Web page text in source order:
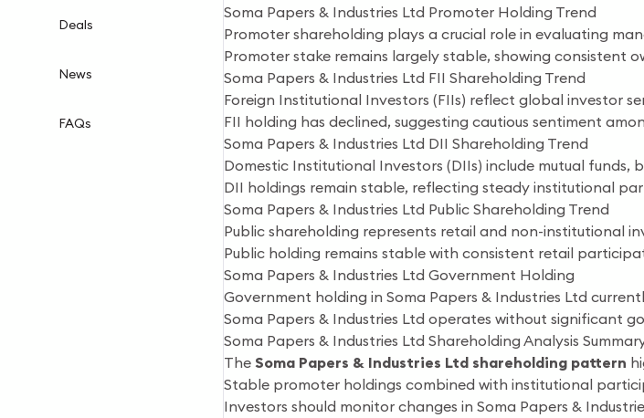
Deals
News
FAQs
Soma Papers & Industries Ltd Promoter Holding Trend
Promoter shareholding plays a crucial role in evaluating
Promoter stake remains largely stable, showing consistent
Soma Papers & Industries Ltd FII Shareholding Trend
Foreign Institutional Investors (FIIs) reflect global investor
FII holding has declined, suggesting cautious sentiment
Soma Papers & Industries Ltd DII Shareholding Trend
Domestic Institutional Investors (DIIs) include mutual funds,
DII holdings remain stable, reflecting steady institutional
Soma Papers & Industries Ltd Public Shareholding Trend
Public shareholding represents retail and non-institutional
Public holding remains stable with consistent retail
Soma Papers & Industries Ltd Government Holding
Government holding in Soma Papers & Industries Ltd
Soma Papers & Industries Ltd operates without significant
Soma Papers & Industries Ltd Shareholding Analysis
The Soma Papers & Industries Ltd shareholding pattern
Stable promoter holdings combined with institutional
Investors should monitor changes in Soma Papers &